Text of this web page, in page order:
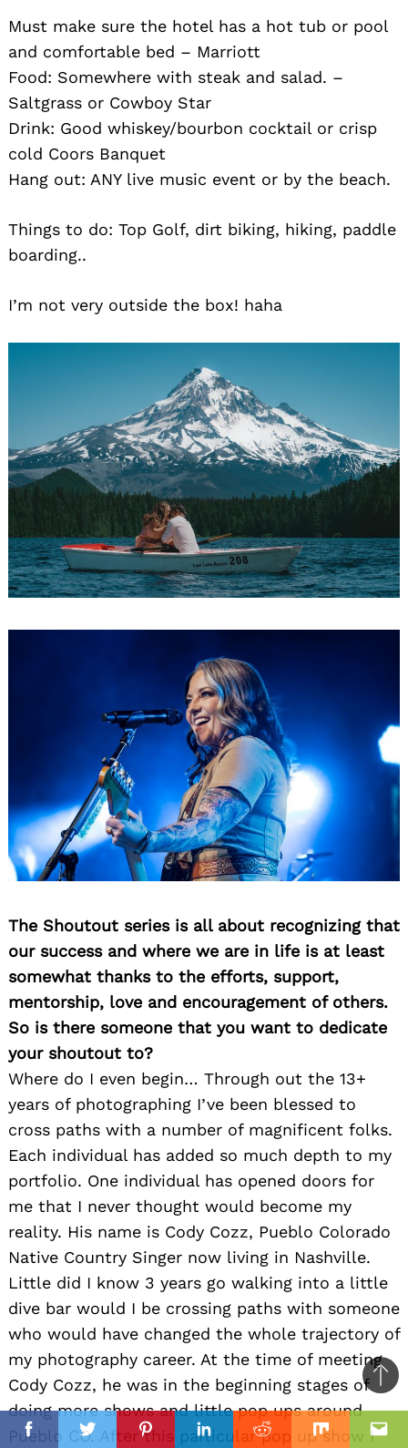
FacebookTwitterPinterestLinkedinReddit Mix
Must make sure the hotel has a hot tub or pool
and comfortable bed – Marriott
Food: Somewhere with steak and salad. –
Saltgrass or Cowboy Star
Drink: Good whiskey/bourbon cocktail or crisp
cold Coors Banquet
Hang out: ANY live music event or by the beach.
Things to do: Top Golf, dirt biking, hiking, paddle
boarding..
I’m not very outside the box! haha
The Shoutout series is all about recognizing that
our success and where we are in life is at least
somewhat thanks to the efforts, support,
mentorship, love and encouragement of others.
So is there someone that you want to dedicate
your shoutout to?
Where do I even begin… Through out the 13+
years of photographing I’ve been blessed to
cross paths with a number of magnificent folks.
Each individual has added so much depth to my
portfolio. One individual has opened doors for
me that I never thought would become my
reality. His name is Cody Cozz, Pueblo Colorado
Native Country Singer now living in Nashville.
Little did I know 3 years go walking into a little
dive bar would I be crossing paths with someone
who would have changed the whole trajectory of
my photography career. At the time of meeting
Cody Cozz, he was in the beginning stages of
doing more shows and little pop ups around
Pueblo CO. After this particular pop up show I
to
top